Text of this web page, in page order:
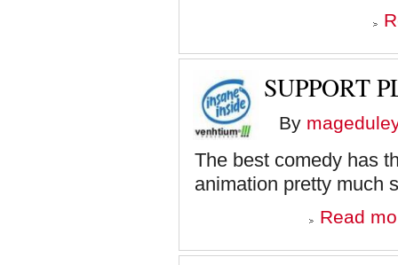
SUPPORT
By
The best comedy has
animation pretty much
Read